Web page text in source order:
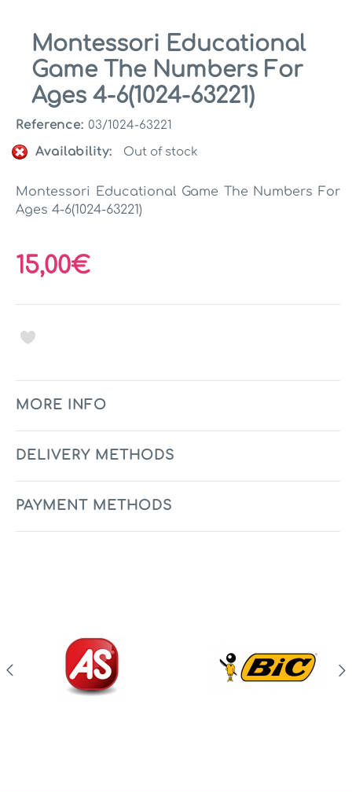
Montessori Educational
Game The Numbers For
Ages 4-6(1024-63221)
Reference: 03/1024-63221
Availability:
Out of stock
Montessori Educational Game The Numbers For
Ages 4-6(1024-63221)
15,00€
MORE INFO
DELIVERY METHODS
PAYMENT METHODS